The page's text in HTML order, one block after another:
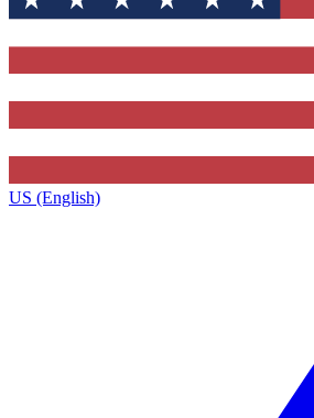
US (English)